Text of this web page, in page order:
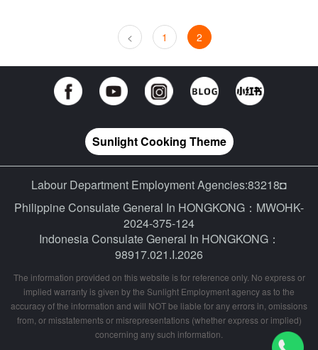
< 1 2
Sunlight Cooking Theme
Labour Department Employment Agencies:83218◘
Philippine Consulate General In HONGKONG：MWOHK-
2024-375-124
Indonesia Consulate General In HONGKONG：
98917.021.I.2026
The information provided on this website is for reference only. No express or
implied warranty is given by the Sunlight Employment agency as to the
accuracy of the information and will NOT be liable for any errors in, omissions
from, or misstatements or misrepresentations (whether express or implied)
concerning any such information.